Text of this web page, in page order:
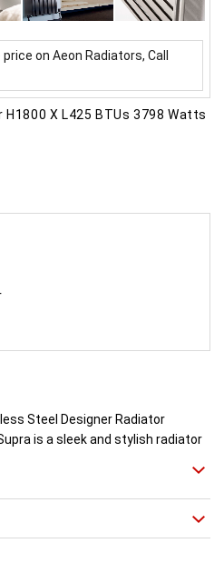
on Aeon Radiators, Call
X L425 BTUs 3798 Watts
Steel Designer Radiator
is a sleek and stylish radiator
stainless steel, the curved-edged
in aesthetics; its design also holds
piece is available in a massive